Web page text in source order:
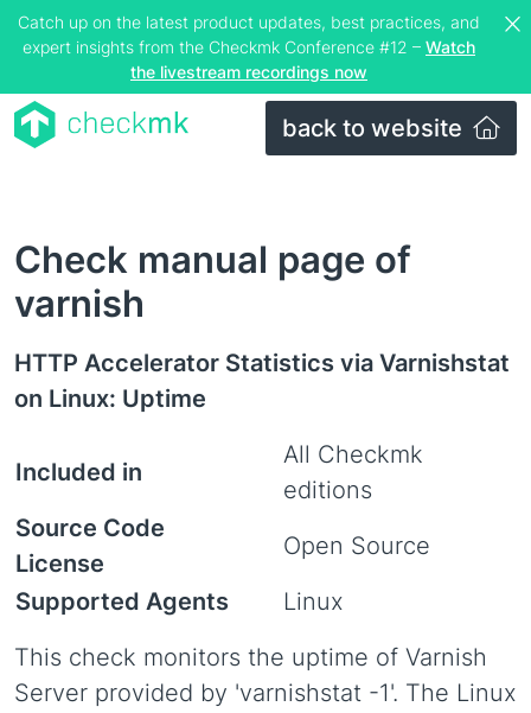
Catch up on the latest product updates, best practices, and
expert insights from the Checkmk Conference #12 – Watch
the livestream recordings now
back to website
Check manual page of
varnish
HTTP Accelerator Statistics via Varnishstat
on Linux: Uptime
Included in
All Checkmk
editions
Source Code
License
Open Source
Supported Agents
Linux
This check monitors the uptime of Varnish
Server provided by 'varnishstat -1'. The Linux